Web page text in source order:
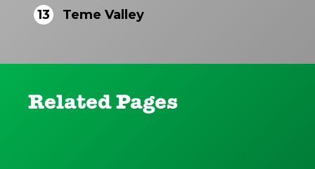
13
Teme Valley
Related Pages